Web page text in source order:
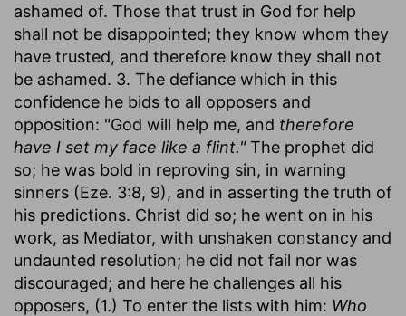
ashamed of. Those that trust in God for help
shall not be disappointed; they know whom they
have trusted, and therefore know they shall not
be ashamed. 3. The defiance which in this
confidence he bids to all opposers and
opposition: "God will help me, and therefore
have I set my face like a flint."The prophet did
so; he was bold in reproving sin, in warning
sinners (Eze. 3:8, 9), and in asserting the truth of
his predictions. Christ did so; he went on in his
work, as Mediator, with unshaken constancy and
undaunted resolution; he did not fail nor was
discouraged; and here he challenges all his
opposers, (1.) To enter the lists with him: Who